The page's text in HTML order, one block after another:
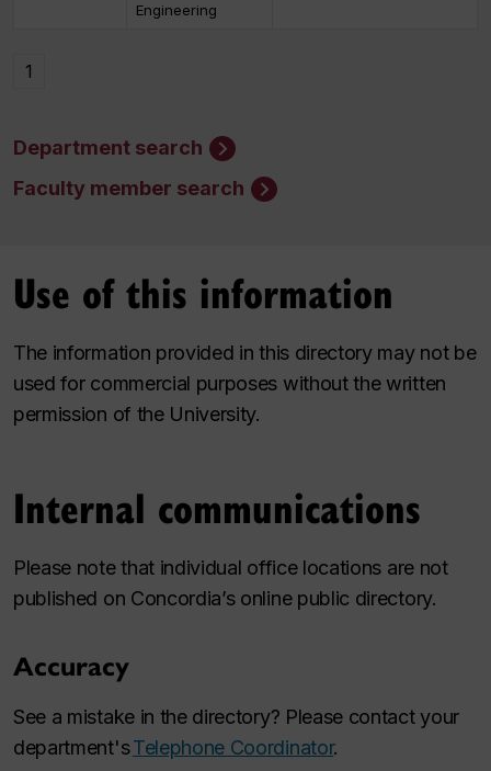
Engineering
1
Department search
Faculty member search
Use of this information
The information provided in this directory may not be
used for commercial purposes without the written
permission of the University.
Internal communications
Please note that individual office locations are not
published on Concordia’s online public directory.
Accuracy
See a mistake in the directory? Please contact your
department'sTelephone Coordinator.